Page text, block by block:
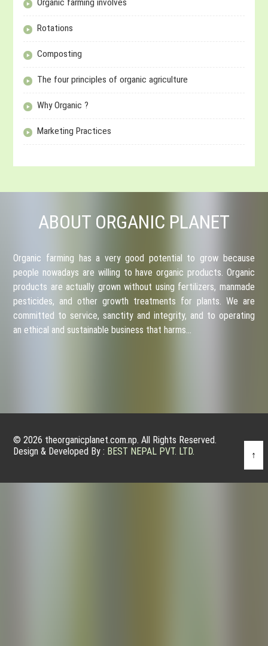
Organic farming involves
Rotations
Composting
The four principles of organic agriculture
Why Organic ?
Marketing Practices
ABOUT ORGANIC PLANET
Organic farming has a very good potential to grow because
people nowadays are willing to have organic products. Organic
products are actually grown without using fertilizers, manmade
pesticides, and other growth treatments for plants. We are
committed to service, sanctity and integrity, and to operating
an ethical and sustainable business that harms…
© 2026 theorganicplanet.com.np. All Rights Reserved.
Design & Developed By : BEST NEPAL PVT. LTD. ↑